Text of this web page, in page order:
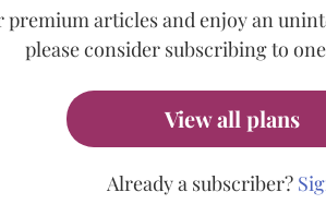
premium articles and enjoy an
please consider subscribing to
View all plans
Already a subscriber?